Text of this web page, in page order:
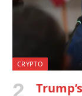
CRYPTO